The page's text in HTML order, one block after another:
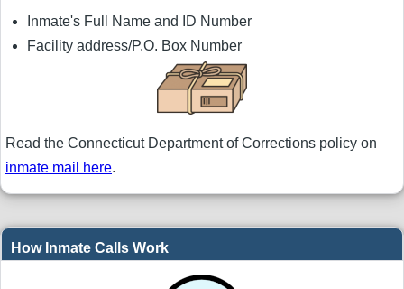
Inmate's Full Name and ID Number
Facility address/P.O. Box Number
Read the Connecticut Department of Corrections policy on
inmate mail here.
How Inmate Calls Work